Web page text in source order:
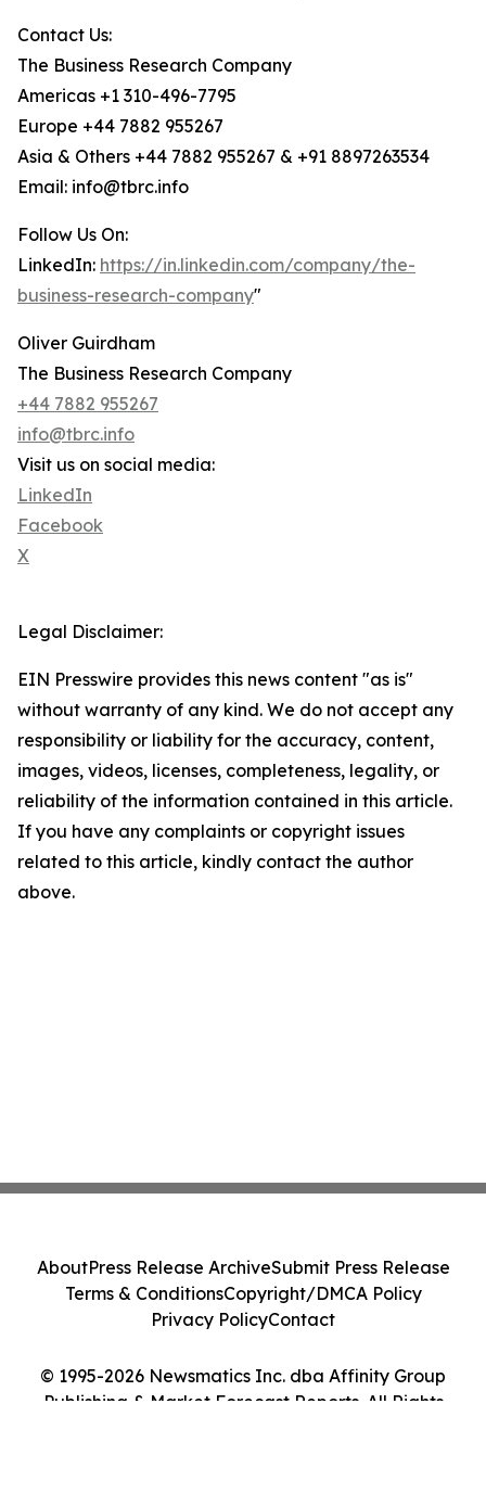
Contact Us:
The Business Research Company
Americas +1 310-496-7795
Europe +44 7882 955267
Asia & Others +44 7882 955267 & +91 8897263534
Email: info@tbrc.info
Follow Us On:
LinkedIn: https://in.linkedin.com/company/the-
business-research-company"
Oliver Guirdham
The Business Research Company
+44 7882 955267
info@tbrc.info
Visit us on social media:
LinkedIn
Facebook
X
Legal Disclaimer:
EIN Presswire provides this news content "as is"
without warranty of any kind. We do not accept any
responsibility or liability for the accuracy, content,
images, videos, licenses, completeness, legality, or
reliability of the information contained in this article.
If you have any complaints or copyright issues
related to this article, kindly contact the author
above.
© 1995-2026 Newsmatics Inc. dba Affinity Group
Publishing & Market Forecast Reports. All Rights
AboutPress Release ArchiveSubmit Press Release
Terms & ConditionsCopyright/DMCA Policy
Privacy PolicyContact